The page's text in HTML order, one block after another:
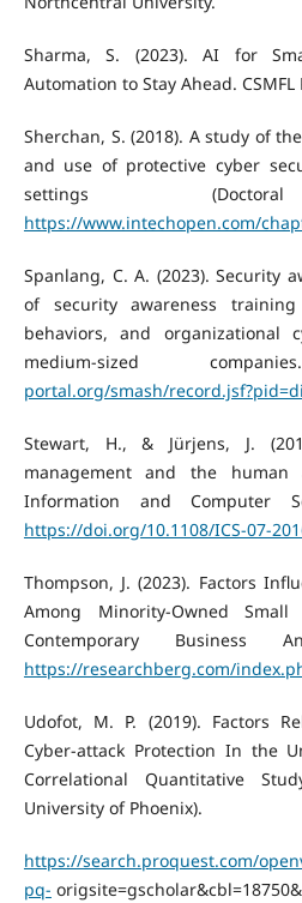
Sharma, S. (2023). AI for
Automation to Stay Ahead.
Sherchan, S. (2018). A study of
and use of protective cyber
settings
https://www.intechopen.com/
Spanlang, C. A. (2023). Security
of security awareness
behaviors, and organizational
medium-sized
portal.org/smash/
Stewart, H., & Jürjens, J.
management and the human
Information and Computer
https://doi.org/10.1108/ICS-07-
Thompson, J. (2023). Factors
Among Minority-Owned Small
Contemporary Business
https://researchberg.com/
Udofot, M. P. (2019). Factors
Cyber-attack Protection In the
Correlational Quantitative
University of Phoenix).
https://search.proquest.com/
pq-